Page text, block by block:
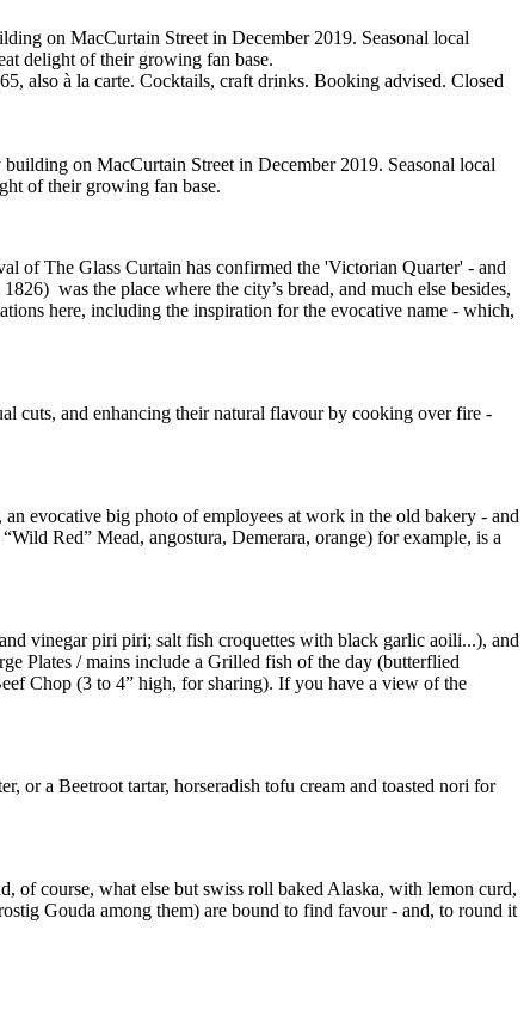
on MacCurtain Street in December 2019. Seasonal local
delight of their growing fan base.
also à la carte. Cocktails, craft drinks. Booking advised. Closed
on MacCurtain Street in December 2019. Seasonal local
of their growing fan base.
of The Glass Curtain has confirmed the 'Victorian Quarter' - and
was the place where the city’s bread, and much else besides,
here, including the inspiration for the evocative name - which,
cuts, and enhancing their natural flavour by cooking over fire -
evocative big photo of employees at work in the old bakery - and
Red” Mead, angostura, Demerara, orange) for example, is a
vinegar piri piri; salt fish croquettes with black garlic aoili...), and
Plates / mains include a Grilled fish of the day (butterflied
Chop (3 to 4” high, for sharing). If you have a view of the
or a Beetroot tartar, horseradish tofu cream and toasted nori for
of course, what else but swiss roll baked Alaska, with lemon curd,
Gouda among them) are bound to find favour - and, to round it